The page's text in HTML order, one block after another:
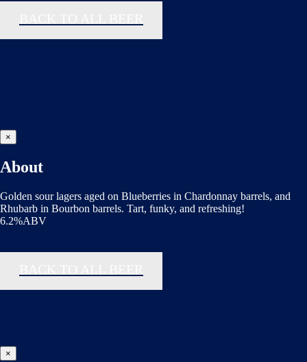
×
About
Golden sour lagers aged on Blueberries in Chardonnay barrels, and
Rhubarb in Bourbon barrels. Tart, funky, and refreshing!
6.2%ABV
×